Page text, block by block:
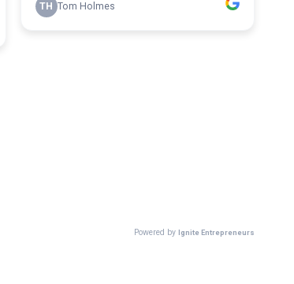
TH Tom Holmes
Powered by Ignite Entrepreneurs